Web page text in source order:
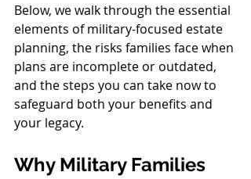
Below, we walk through the essential
elements of military-focused estate
planning, the risks families face when
plans are incomplete or outdated,
and the steps you can take now to
safeguard both your benefits and
your legacy.
Why Military Families